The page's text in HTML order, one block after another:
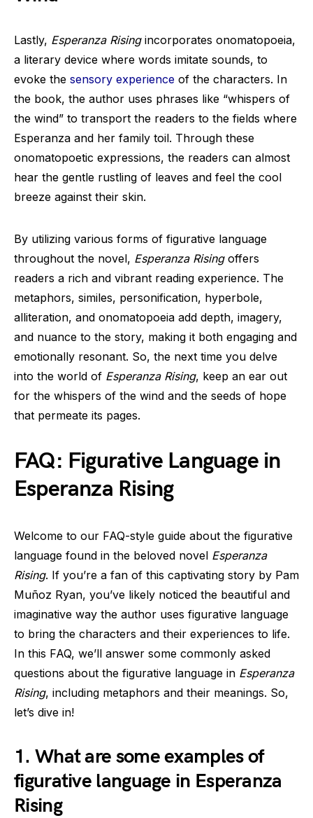
Lastly, Esperanza Risingincorporates onomatopoeia,
a literary device where words imitate sounds, to
evoke the sensory experience of the characters. In
the book, the author uses phrases like “whispers of
the wind” to transport the readers to the fields where
Esperanza and her family toil. Through these
onomatopoetic expressions, the readers can almost
hear the gentle rustling of leaves and feel the cool
breeze against their skin.
By utilizing various forms of figurative language
throughout the novel, Esperanza Risingoffers
readers a rich and vibrant reading experience. The
metaphors, similes, personification, hyperbole,
alliteration, and onomatopoeia add depth, imagery,
and nuance to the story, making it both engaging and
emotionally resonant. So, the next time you delve
into the world of Esperanza Rising, keep an ear out
for the whispers of the wind and the seeds of hope
that permeate its pages.
FAQ: Figurative Language in
Esperanza Rising
Welcome to our FAQ-style guide about the figurative
language found in the beloved novel Esperanza
Rising. If you’re a fan of this captivating story by Pam
Muñoz Ryan, you’ve likely noticed the beautiful and
imaginative way the author uses figurative language
to bring the characters and their experiences to life.
In this FAQ, we’ll answer some commonly asked
questions about the figurative language in Esperanza
Rising, including metaphors and their meanings. So,
let’s dive in!
1. What are some examples of
figurative language in Esperanza
Rising